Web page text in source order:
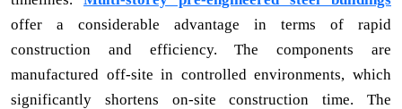
offer a considerable advantage in terms of rapid
construction and efficiency. The components are
manufactured off-site in controlled environments, which
significantly shortens on-site construction time. The